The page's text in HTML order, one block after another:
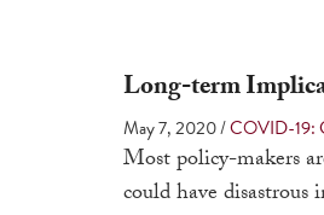
Long-term
May 7, 2020/COVID-19:
Most policy-makers
could have